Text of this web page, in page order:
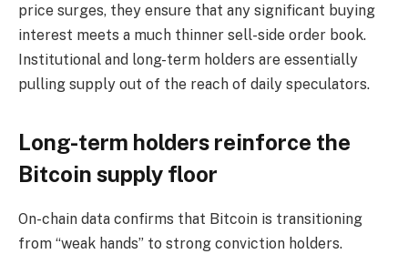
price surges, they ensure that any significant buying
interest meets a much thinner sell-side order book.
Institutional and long-term holders are essentially
pulling supply out of the reach of daily speculators.
Long-term holders reinforce the
Bitcoin supply floor
On-chain data confirms that Bitcoin is transitioning
from “weak hands” to strong conviction holders.